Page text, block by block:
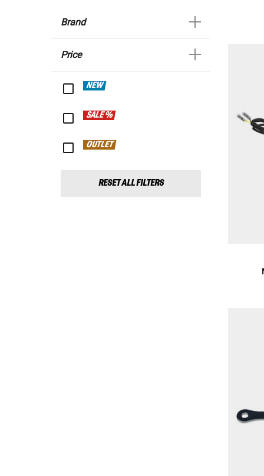
Brand
Price
NEW
SALE %
OUTLET
RESET ALL FILTERS